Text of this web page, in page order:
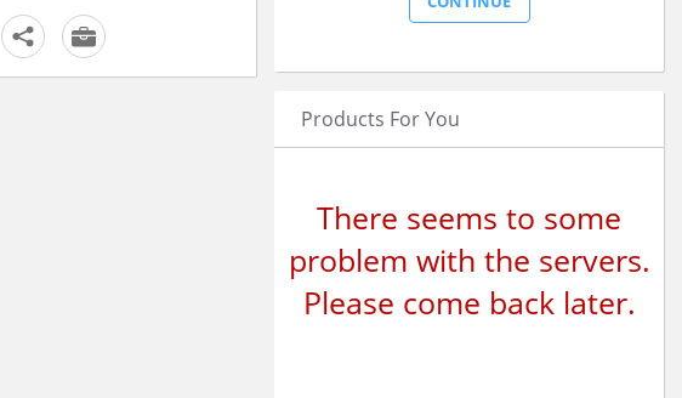
Products For You
There seems to some
problem with the servers.
Please come back later.